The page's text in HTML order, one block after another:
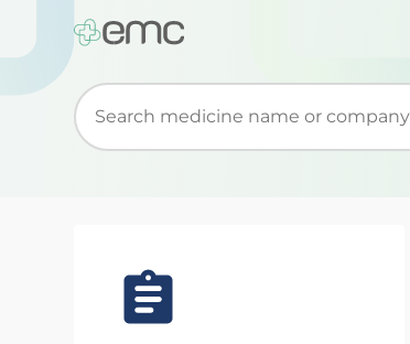
Start typing to retrieve search